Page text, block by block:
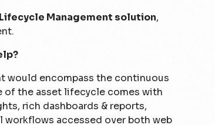
Management solution,
would encompass the continuous
of the asset lifecycle comes with
rich dashboards & reports,
workflows accessed over both web